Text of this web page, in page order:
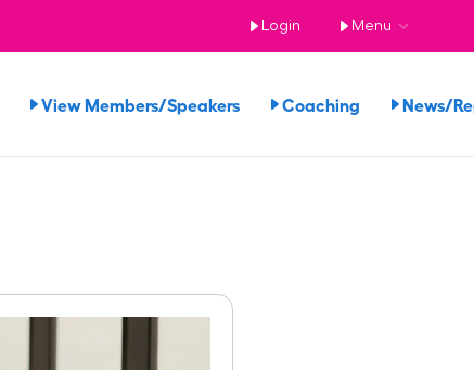
Login Menu
View Members/Speakers Coaching News/